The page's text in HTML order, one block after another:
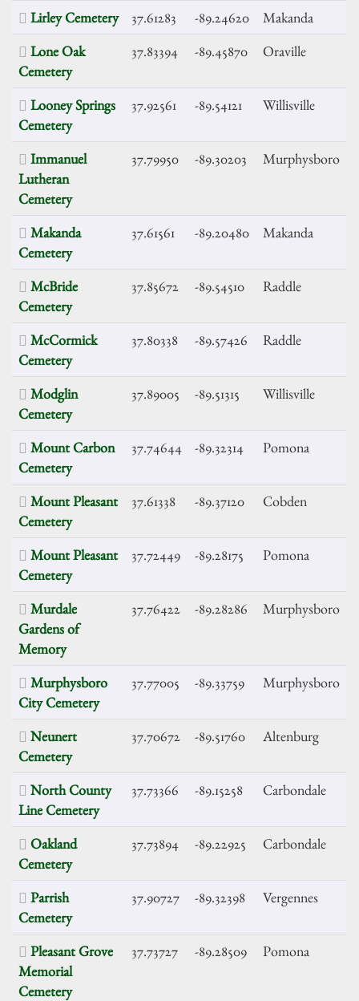
Lirley Cemetery 37.61283 -89.24620
Makanda
Lone Oak
Cemetery
37.83394 -89.45870 Oraville
Looney Springs
Cemetery
37.92561 -89.54121 Willisville
Immanuel
Lutheran
Cemetery
37.79950 -89.30203 Murphysboro
Makanda
Cemetery
37.61561 -89.20480 Makanda
McBride
Cemetery
37.85672 -89.54510 Raddle
McCormick
Cemetery
37.80338 -89.57426 Raddle
Modglin
Cemetery
37.89005 -89.51315 Willisville
Mount Carbon
Cemetery
37.74644 -89.32314 Pomona
Mount Pleasant
Cemetery
37.61338 -89.37120 Cobden
Mount Pleasant
Cemetery
37.72449 -89.28175 Pomona
Murdale
Gardens of
Memory
37.76422 -89.28286 Murphysboro
Murphysboro
City Cemetery
37.77005 -89.33759 Murphysboro
Neunert
Cemetery
37.70672 -89.51760 Altenburg
North County
Line Cemetery
37.73366 -89.15258 Carbondale
Oakland
Cemetery
37.73894 -89.22925 Carbondale
Parrish
Cemetery
37.90727 -89.32398 Vergennes
Pleasant Grove
Memorial
Cemetery
37.73727 -89.28509 Pomona